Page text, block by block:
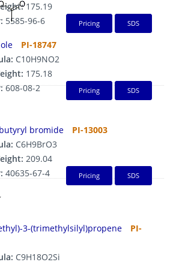
175.19
5585-96-6 Pricing SDS
PI-18747
C10H9NO2
175.18
608-08-2 Pricing SDS
bromide
PI-13003
C6H9BrO3
209.04
40635-67-4 Pricing SDS
3-(trimethylsilyl)propene
PI-
C9H18O2Si